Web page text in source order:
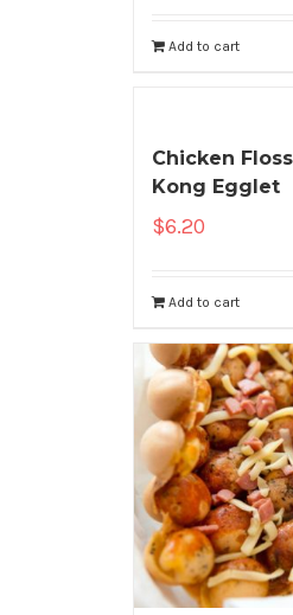
Add to cart
Chicken
Kong Egglet
$6.20
Add to cart